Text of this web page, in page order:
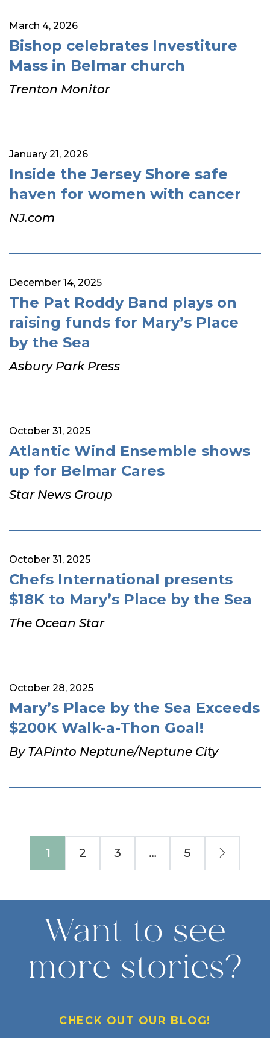
March 4, 2026
Bishop celebrates Investiture
Mass in Belmar church
Trenton Monitor
January 21, 2026
Inside the Jersey Shore safe
haven for women with cancer
NJ.com
December 14, 2025
The Pat Roddy Band plays on
raising funds for Mary’s Place
by the Sea
Asbury Park Press
October 31, 2025
Atlantic Wind Ensemble shows
up for Belmar Cares
Star News Group
October 31, 2025
Chefs International presents
$18K to Mary’s Place by the Sea
The Ocean Star
October 28, 2025
Mary’s Place by the Sea Exceeds
$200K Walk-a-Thon Goal!
By TAPinto Neptune/Neptune City
1 2 3 … 5
Want to see
more stories?
CHECK OUT OUR BLOG!